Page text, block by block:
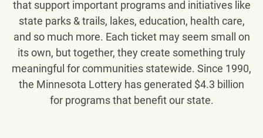
that support important programs and initiatives like
state parks & trails, lakes, education, health care,
and so much more. Each ticket may seem small on
its own, but together, they create something truly
meaningful for communities statewide. Since 1990,
the Minnesota Lottery has generated $4.3 billion
for programs that benefit our state.